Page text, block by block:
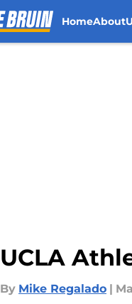
HomeAbout
UCLA
By Mike Regalado |